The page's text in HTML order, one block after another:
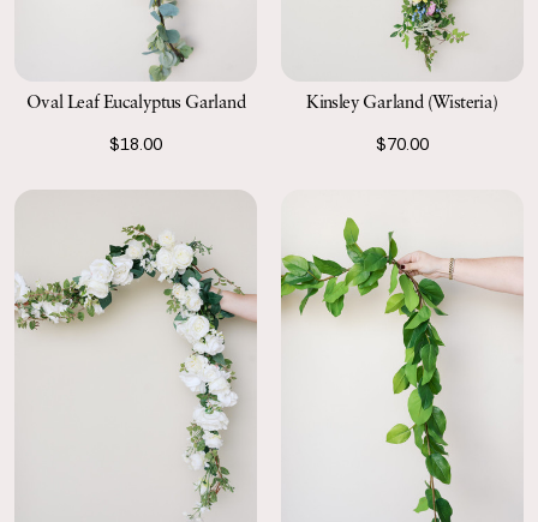
Oval Leaf Eucalyptus Garland
$18.00
Kinsley Garland (Wisteria)
$70.00